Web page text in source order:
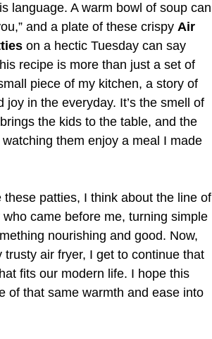
language. A warm bowl of soup can
and a plate of these crispy Air
on a hectic Tuesday can say
recipe is more than just a set of
piece of my kitchen, a story of
joy in the everyday. It’s the smell of
the kids to the table, and the
them enjoy a meal I made
these patties, I think about the line of
came before me, turning simple
nourishing and good. Now,
trusty air fryer, I get to continue that
fits our modern life. I hope this
of that same warmth and ease into